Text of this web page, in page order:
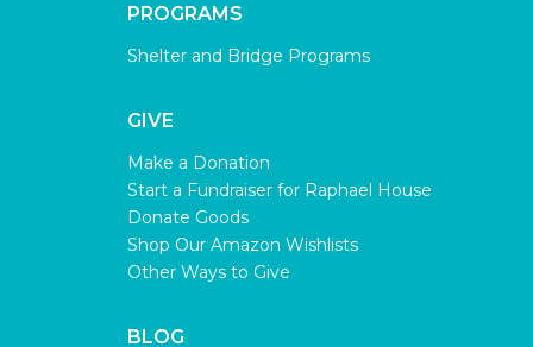
PROGRAMS
Shelter and Bridge Programs
GIVE
Make a Donation
Start a Fundraiser for Raphael House
Donate Goods
Shop Our Amazon Wishlists
Other Ways to Give
BLOG